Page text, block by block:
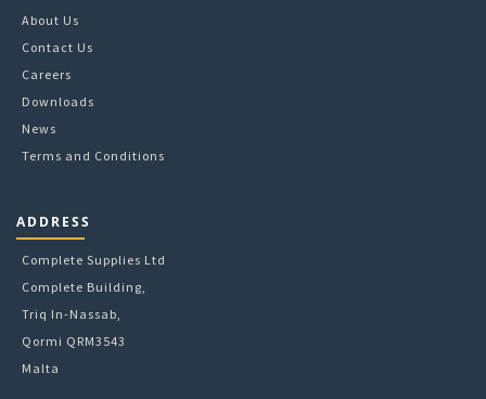
About Us
Contact Us
Careers
Downloads
News
Terms and Conditions
ADDRESS
Complete Supplies Ltd
Complete Building,
Triq In-Nassab,
Qormi QRM3543
Malta